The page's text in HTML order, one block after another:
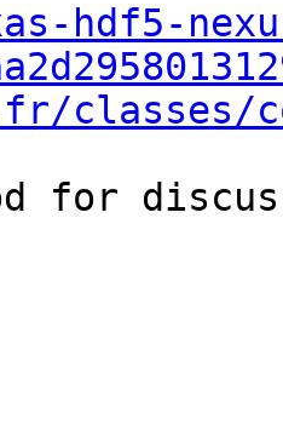
hdf5-
classes/
for